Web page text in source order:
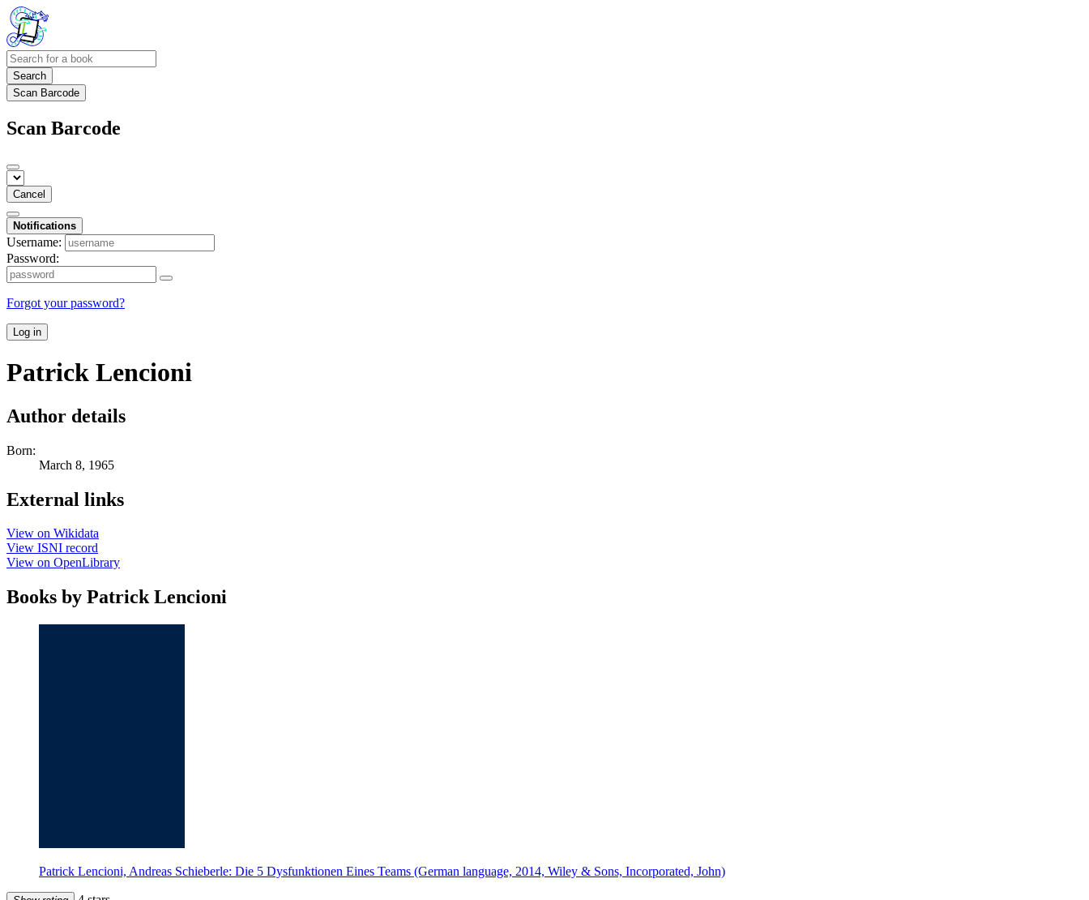
Search
Scan Barcode
Scan Barcode
Cancel
Notifications
Username:
Password:
Forgot your password?
Log in
Patrick Lencioni
Author details
Born:
March 8, 1965
External links
View on Wikidata
View ISNI record
View on OpenLibrary
Books by Patrick Lencioni
Patrick Lencioni, Andreas Schieberle: Die 5 Dysfunktionen Eines Teams (German language, 2014, Wiley & Sons, Incorporated, John)